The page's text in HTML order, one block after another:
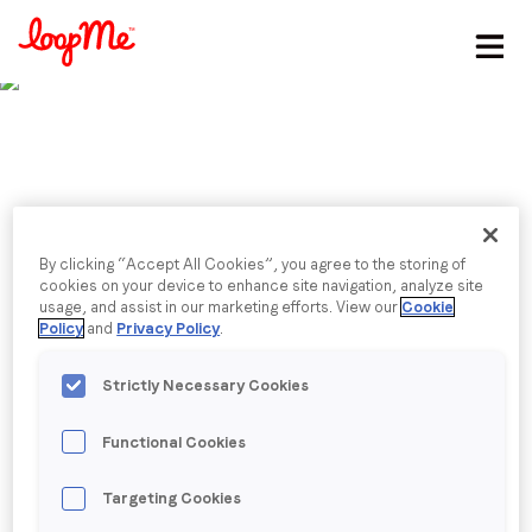
Email*
Job title
Company name*
IPA’s Q2 Outlook
Sarah Rew, AVP of Marketing, shares her insights on
Week, explaining why LoopMe’s recent consumer
research highlights the advantages AI offers to
businesses seeking to advertise while under budget
pressure
By clicking “Accept All Cookies”, you agree to the storing of
cookies on your device to enhance site navigation, analyze site
usage, and assist in our marketing efforts. View our Cookie
Policy and Privacy Policy.
Strictly Necessary Cookies
Functional Cookies
Targeting Cookies